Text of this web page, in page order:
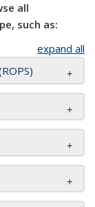
all
such as:
expand all